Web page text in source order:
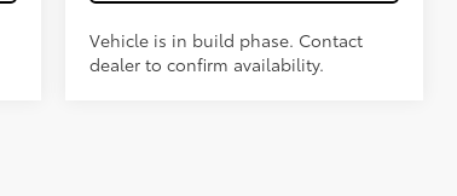
Vehicle is in build phase. Contact
dealer to confirm availability.